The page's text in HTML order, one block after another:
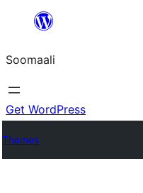
dhigaalka
Soomaali
Get WordPress
Themes